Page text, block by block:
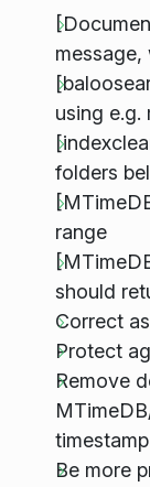
message,
using e.g.
folders
range
should
Correct
Protect
Remove
Be more